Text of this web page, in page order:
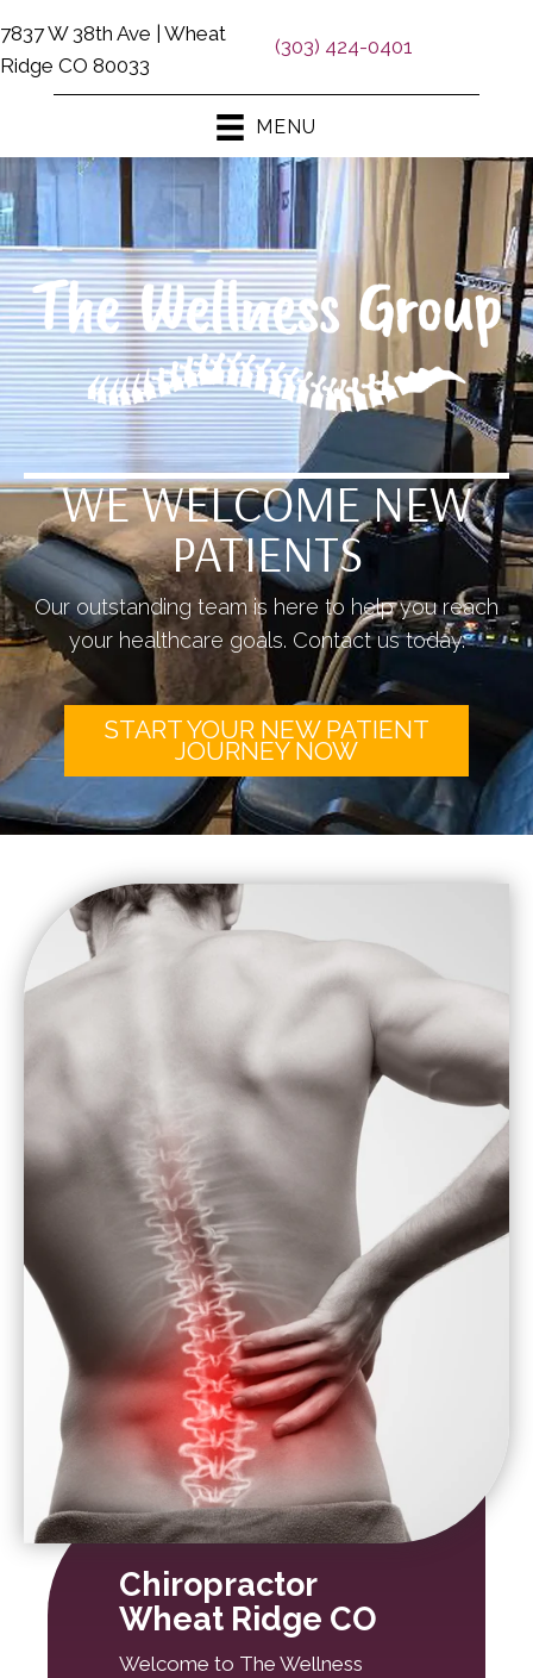
7837 W 38th Ave | Wheat
Ridge CO 80033
(303) 424-0401
MENU
WE WELCOME NEW
PATIENTS
Our outstanding team is here to help you reach
your healthcare goals. Contact us today.
START YOUR NEW PATIENT
JOURNEY NOW
Chiropractor
Wheat Ridge CO
Welcome to The Wellness